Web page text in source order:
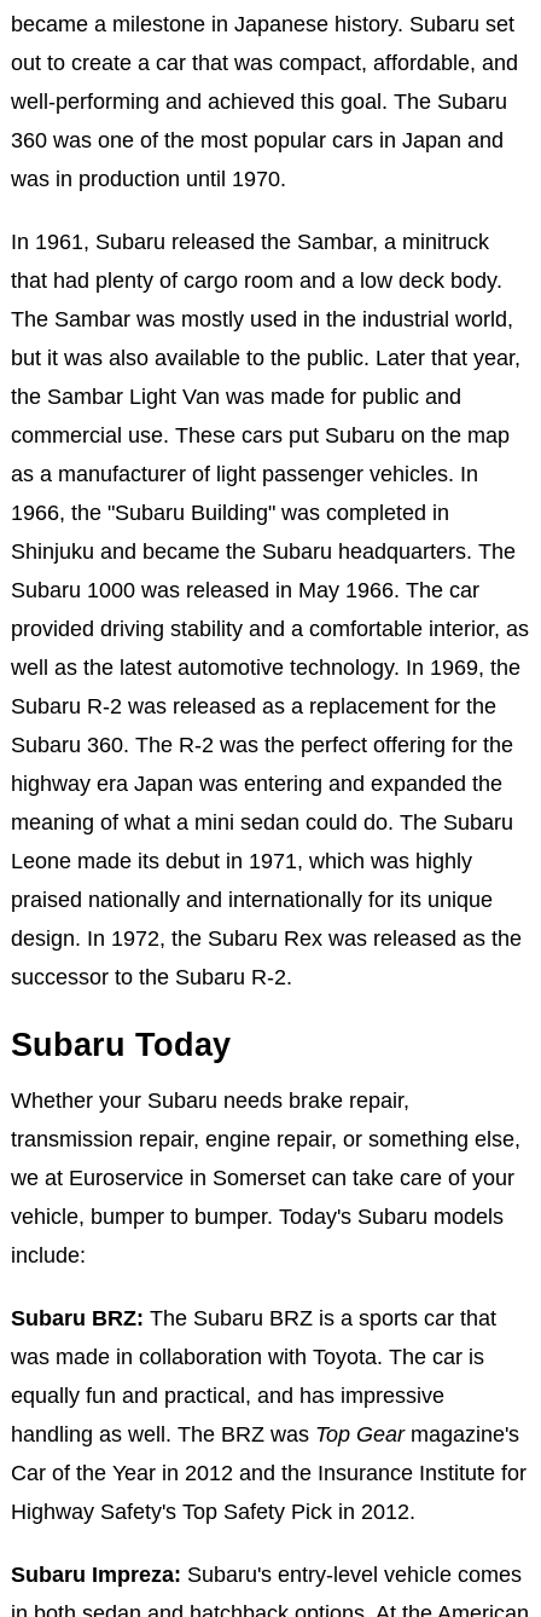
became a milestone in Japanese history. Subaru set
out to create a car that was compact, affordable, and
well-performing and achieved this goal. The Subaru
360 was one of the most popular cars in Japan and
was in production until 1970.
In 1961, Subaru released the Sambar, a minitruck
that had plenty of cargo room and a low deck body.
The Sambar was mostly used in the industrial world,
but it was also available to the public. Later that year,
the Sambar Light Van was made for public and
commercial use. These cars put Subaru on the map
as a manufacturer of light passenger vehicles. In
1966, the "Subaru Building" was completed in
Shinjuku and became the Subaru headquarters. The
Subaru 1000 was released in May 1966. The car
provided driving stability and a comfortable interior, as
well as the latest automotive technology. In 1969, the
Subaru R-2 was released as a replacement for the
Subaru 360. The R-2 was the perfect offering for the
highway era Japan was entering and expanded the
meaning of what a mini sedan could do. The Subaru
Leone made its debut in 1971, which was highly
praised nationally and internationally for its unique
design. In 1972, the Subaru Rex was released as the
successor to the Subaru R-2.
Subaru Today
Whether your Subaru needs brake repair,
transmission repair, engine repair, or something else,
we at Euroservice in Somerset can take care of your
vehicle, bumper to bumper. Today's Subaru models
include:
Subaru BRZ: The Subaru BRZ is a sports car that
was made in collaboration with Toyota. The car is
equally fun and practical, and has impressive
handling as well. The BRZ was Top Gearmagazine's
Car of the Year in 2012 and the Insurance Institute for
Highway Safety's Top Safety Pick in 2012.
Subaru Impreza: Subaru's entry-level vehicle comes